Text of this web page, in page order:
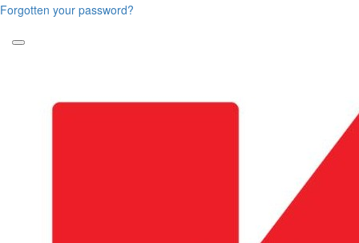
Forgotten your password?